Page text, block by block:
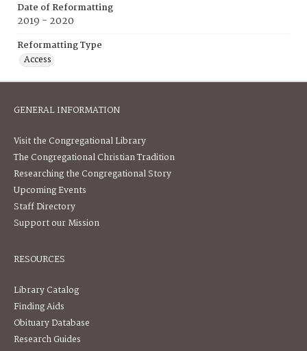
Date of Reformatting
2019 - 2020
Reformatting Type
Access
GENERAL INFORMATION
Visit the Congregational Library
The Congregational Christian Tradition
Researching the Congregational Story
Upcoming Events
Staff Directory
Support our Mission
RESOURCES
Library Catalog
Finding Aids
Obituary Database
Research Guides